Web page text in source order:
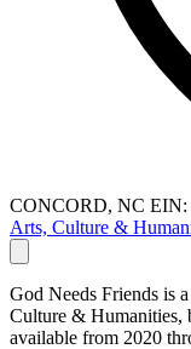
CONCORD, NC EIN:
Arts, Culture &
God Needs Friends is
Culture & Humanities,
available from 2020